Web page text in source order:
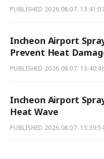
PUBLISHED 2026.08.07.
Incheon Airport
Prevent Heat
PUBLISHED 2026.08.07.
Incheon Airport
Heat Wave
PUBLISHED 2026.08.07.